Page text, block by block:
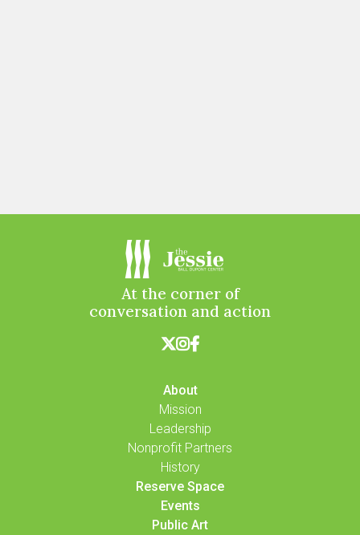
At the corner of
conversation and action

About
Mission
Leadership
Nonprofit Partners
History
Reserve Space
Events
Public Art